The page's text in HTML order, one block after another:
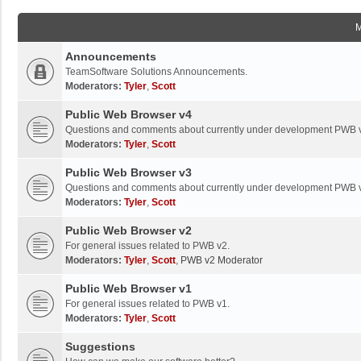
Announcements
TeamSoftware Solutions Announcements.
Moderators: Tyler, Scott
Public Web Browser v4
Questions and comments about currently under development PWB
Moderators: Tyler, Scott
Public Web Browser v3
Questions and comments about currently under development PWB
Moderators: Tyler, Scott
Public Web Browser v2
For general issues related to PWB v2.
Moderators: Tyler, Scott, PWB v2 Moderator
Public Web Browser v1
For general issues related to PWB v1.
Moderators: Tyler, Scott
Suggestions